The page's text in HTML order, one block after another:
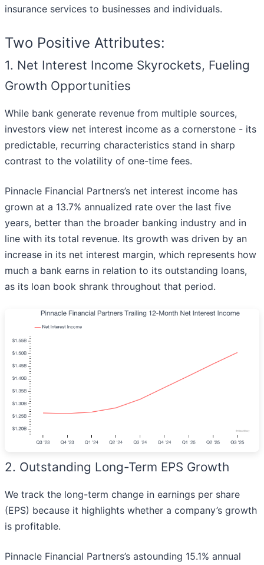
insurance services to businesses and individuals.
Two Positive Attributes:
1. Net Interest Income Skyrockets, Fueling
Growth Opportunities
While bank generate revenue from multiple sources,
investors view net interest income as a cornerstone - its
predictable, recurring characteristics stand in sharp
contrast to the volatility of one-time fees.
Pinnacle Financial Partners’s net interest income has
grown at a 13.7% annualized rate over the last five
years, better than the broader banking industry and in
line with its total revenue. Its growth was driven by an
increase in its net interest margin, which represents how
much a bank earns in relation to its outstanding loans,
as its loan book shrank throughout that period.
2. Outstanding Long-Term EPS Growth
We track the long-term change in earnings per share
(EPS) because it highlights whether a company’s growth
is profitable.
Pinnacle Financial Partners’s astounding 15.1% annual